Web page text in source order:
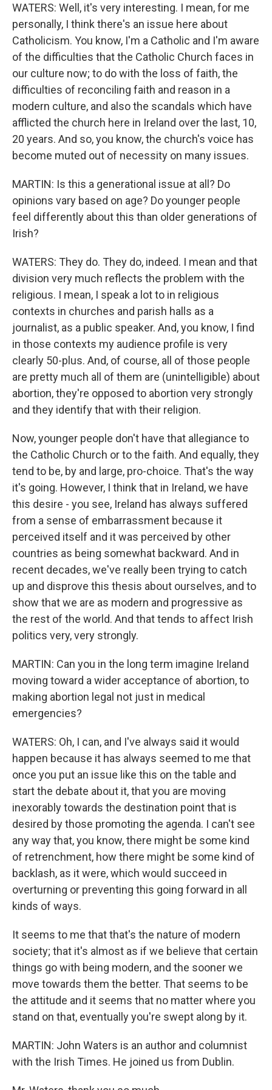
WATERS: Well, it's very interesting. I mean, for me
personally, I think there's an issue here about
Catholicism. You know, I'm a Catholic and I'm aware
of the difficulties that the Catholic Church faces in
our culture now; to do with the loss of faith, the
difficulties of reconciling faith and reason in a
modern culture, and also the scandals which have
afflicted the church here in Ireland over the last, 10,
20 years. And so, you know, the church's voice has
become muted out of necessity on many issues.
MARTIN: Is this a generational issue at all? Do
opinions vary based on age? Do younger people
feel differently about this than older generations of
Irish?
WATERS: They do. They do, indeed. I mean and that
division very much reflects the problem with the
religious. I mean, I speak a lot to in religious
contexts in churches and parish halls as a
journalist, as a public speaker. And, you know, I find
in those contexts my audience profile is very
clearly 50-plus. And, of course, all of those people
are pretty much all of them are (unintelligible) about
abortion, they're opposed to abortion very strongly
and they identify that with their religion.
Now, younger people don't have that allegiance to
the Catholic Church or to the faith. And equally, they
tend to be, by and large, pro-choice. That's the way
it's going. However, I think that in Ireland, we have
this desire - you see, Ireland has always suffered
from a sense of embarrassment because it
perceived itself and it was perceived by other
countries as being somewhat backward. And in
recent decades, we've really been trying to catch
up and disprove this thesis about ourselves, and to
show that we are as modern and progressive as
the rest of the world. And that tends to affect Irish
politics very, very strongly.
MARTIN: Can you in the long term imagine Ireland
moving toward a wider acceptance of abortion, to
making abortion legal not just in medical
emergencies?
WATERS: Oh, I can, and I've always said it would
happen because it has always seemed to me that
once you put an issue like this on the table and
start the debate about it, that you are moving
inexorably towards the destination point that is
desired by those promoting the agenda. I can't see
any way that, you know, there might be some kind
of retrenchment, how there might be some kind of
backlash, as it were, which would succeed in
overturning or preventing this going forward in all
kinds of ways.
It seems to me that that's the nature of modern
society; that it's almost as if we believe that certain
things go with being modern, and the sooner we
move towards them the better. That seems to be
the attitude and it seems that no matter where you
stand on that, eventually you're swept along by it.
MARTIN: John Waters is an author and columnist
with the Irish Times. He joined us from Dublin.